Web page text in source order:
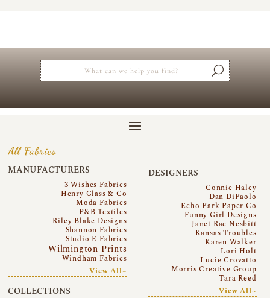
All Fabrics
MANUFACTURERS
3 Wishes Fabrics
Henry Glass & Co
Moda Fabrics
P&B Textiles
Riley Blake Designs
Shannon Fabrics
Studio E Fabrics
Wilmington Prints
Windham Fabrics
View All~
COLLECTIONS
DESIGNERS
Connie Haley
Dan DiPaolo
Echo Park Paper Co
Funny Girl Designs
Janet Rae Nesbitt
Kansas Troubles
Karen Walker
Lori Holt
Lucie Crovatto
Morris Creative Group
Tara Reed
View All~